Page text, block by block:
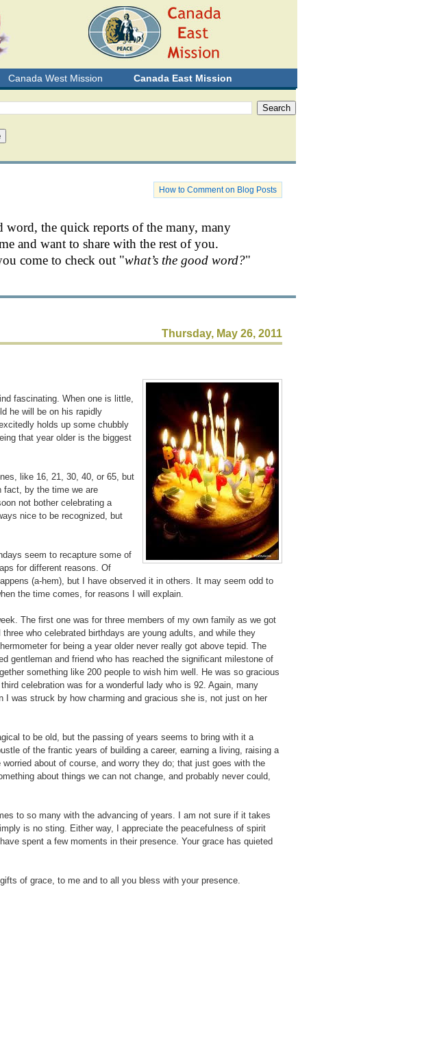
Canada West Mission Canada East Mission
How to Comment on Blog Posts
word, the quick reports of the many, many
and want to share with the rest of you.
come to check out "what’s the good word?"
Thursday, May 26, 2011
fascinating. When one is little,
he will be on his rapidly
holds up some chubbly
that year older is the biggest
like 16, 21, 30, 40, or 65, but
fact, by the time we are
not bother celebrating a
nice to be recognized, but
seem to recapture some of
for different reasons. Of
(a-hem), but I have observed it in others. It may seem odd to
the time comes, for reasons I will explain.
The first one was for three members of my own family as we got
who celebrated birthdays are young adults, and while they
for being a year older never really got above tepid. The
gentleman and friend who has reached the significant milestone of
something like 200 people to wish him well. He was so gracious
celebration was for a wonderful lady who is 92. Again, many
I was struck by how charming and gracious she is, not just on her
to be old, but the passing of years seems to bring with it a
of the frantic years of building a career, earning a living, raising a
about of course, and worry they do; that just goes with the
about things we can not change, and probably never could,
to so many with the advancing of years. I am not sure if it takes
is no sting. Either way, I appreciate the peacefulness of spirit
spent a few moments in their presence. Your grace has quieted
of grace, to me and to all you bless with your presence.